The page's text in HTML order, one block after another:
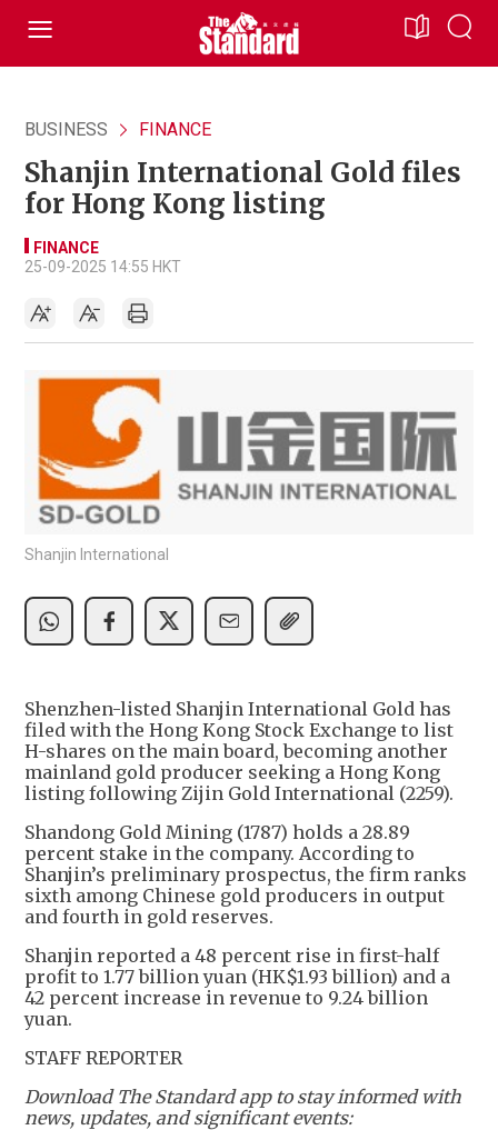
BUSINESS FINANCE
Shanjin International Gold files
for Hong Kong listing
FINANCE
25-09-2025 14:55 HKT
Shanjin International
Shenzhen-listed Shanjin International Gold has
filed with the Hong Kong Stock Exchange to list
H-shares on the main board, becoming another
mainland gold producer seeking a Hong Kong
listing following Zijin Gold International (2259).
Shandong Gold Mining (1787) holds a 28.89
percent stake in the company. According to
Shanjin’s preliminary prospectus, the firm ranks
sixth among Chinese gold producers in output
and fourth in gold reserves.
Shanjin reported a 48 percent rise in first-half
profit to 1.77 billion yuan (HK$1.93 billion) and a
42 percent increase in revenue to 9.24 billion
yuan.
STAFF REPORTER
Download The Standard app to stay informed with
news, updates, and significant events: